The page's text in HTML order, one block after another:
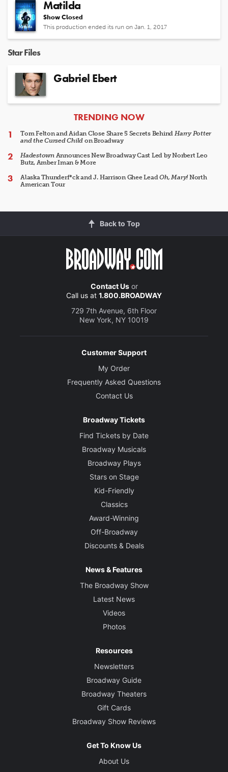
Matilda
Show Closed
This production ended its run on Jan. 1, 2017
Star Files
Gabriel Ebert
ARTICLES
TRENDING NOW
Tom Felton and Aidan Close Share 5 Secrets Behind Harry Potter
and the Cursed Child on Broadway
HadestownAnnounces New Broadway Cast Led by Norbert Leo
Butz, Amber Iman & More
Alaska Thunderf*ck and J. Harrison Ghee LeadOh, Mary!North
American Tour
Back to Top
Contact Usor
Call us at 1.800.BROADWAY
729 7th Avenue, 6th Floor
New York, NY 10019
Customer Support
My Order
Frequently Asked Questions
Contact Us
Broadway Tickets
Find Tickets by Date
Broadway Musicals
Broadway Plays
Stars on Stage
Kid-Friendly
Classics
Award-Winning
Off-Broadway
Discounts & Deals
News & Features
The Broadway Show
Latest News
Videos
Photos
Resources
Newsletters
Broadway Guide
Broadway Theaters
Gift Cards
Broadway Show Reviews
Get To Know Us
About Us